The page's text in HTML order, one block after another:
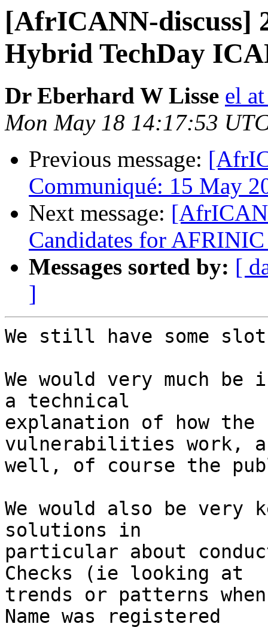
[AfrICANN-discuss]
Hybrid TechDay
Dr Eberhard W Lisse el
Mon May 18 14:17:53
Previous message:
Communiqué: 15 May
Next message:
Candidates for
Messages sorted by: [
]
We still have some
We would very much
a technical
explanation of how the
vulnerabilities work,
well, of course the
We would also be very
solutions in
particular about
Checks (ie looking at
trends or patterns
Name was registered